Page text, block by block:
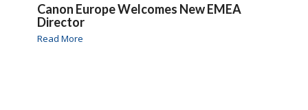
Canon Europe Welcomes New EMEA
Director
Read More